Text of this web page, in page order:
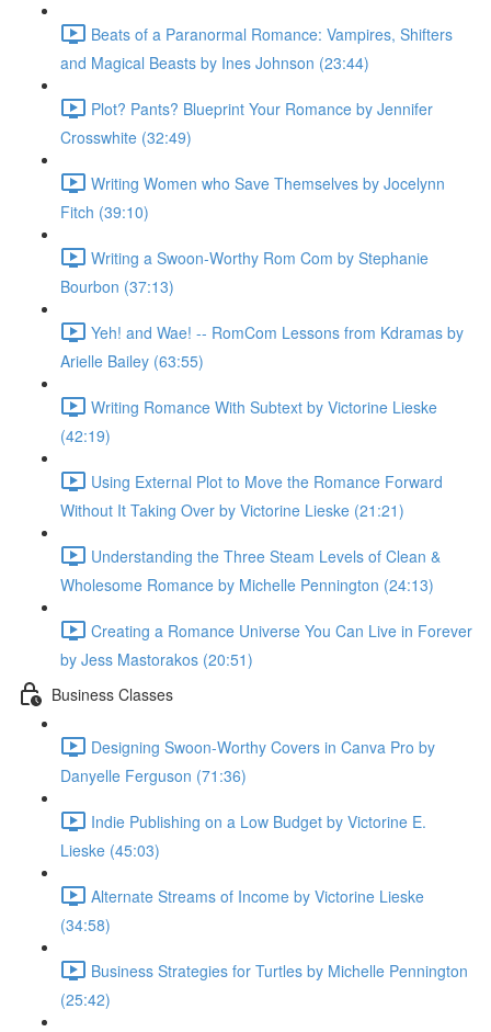
Beats of a Paranormal Romance: Vampires, Shifters
and Magical Beasts by Ines Johnson (23:44)
Plot? Pants? Blueprint Your Romance by Jennifer
Crosswhite (32:49)
Writing Women who Save Themselves by Jocelynn
Fitch (39:10)
Writing a Swoon-Worthy Rom Com by Stephanie
Bourbon (37:13)
Yeh! and Wae! -- RomCom Lessons from Kdramas by
Arielle Bailey (63:55)
Writing Romance With Subtext by Victorine Lieske
(42:19)
Using External Plot to Move the Romance Forward
Without It Taking Over by Victorine Lieske (21:21)
Understanding the Three Steam Levels of Clean &
Wholesome Romance by Michelle Pennington (24:13)
Creating a Romance Universe You Can Live in Forever
by Jess Mastorakos (20:51)
Business Classes
Designing Swoon-Worthy Covers in Canva Pro by
Danyelle Ferguson (71:36)
Indie Publishing on a Low Budget by Victorine E.
Lieske (45:03)
Alternate Streams of Income by Victorine Lieske
(34:58)
Business Strategies for Turtles by Michelle Pennington
(25:42)